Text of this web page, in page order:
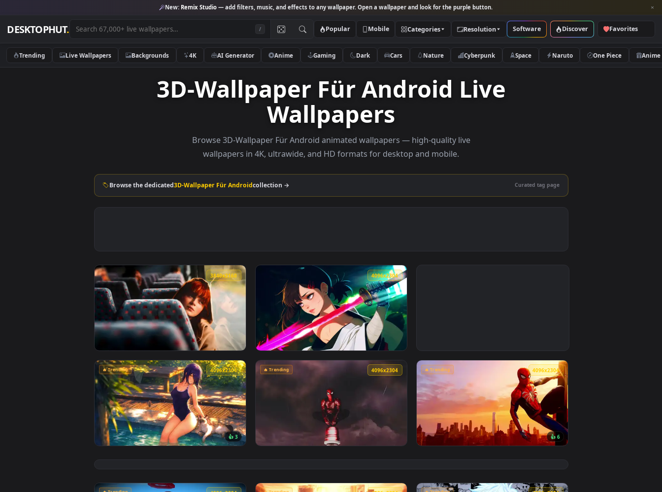
New:Remix Studio— add filters, music, and effects to any wallpaper. Open a wallpaper and look for the purple button.
DESKTOPHUT . Popular Mobile Categories Resolution Software Discover
Trending Live Wallpapers Backgrounds 4K AI Generator Anime Gaming Dark Cars Nature Cyberpunk Space Naruto
3D-Wallpaper Für Android Live
Wallpapers
Browse 3D-Wallpaper Für Android animated wallpapers — high-quality live
wallpapers in 4K, ultrawide, and HD formats for desktop and mobile.
Browse the dedicated3D-Wallpaper Für Androidcollection →
View Max Mayfield Reflects: Sadie Sink Live Wallpaper — an animated live wallpaper video background. Download and apply it on desktop or mobile.
View Cyberpunk Kobeni: Glowing Katana Live Wallpaper — an animated live wallpaper video background.
👍 3
🔥 Trending 4096x2304 🔥 Trending